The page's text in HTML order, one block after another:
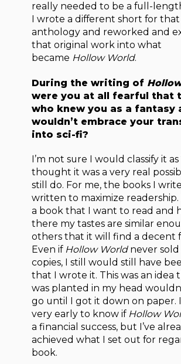
really needed to be a full-
I wrote a different short for that
anthology and reworked and
that original work into what
became Hollow World.
During the writing of
were you at all fearful that
who knew you as a fantasy
wouldn’t embrace your
into sci-fi?
I’m not sure I would classify it as
thought it was a very real
still do. For me, the books I
written to maximize
a book that I want to read and
there my tastes are similar
others that it will find a decent
Even if Hollow Worldnever sold
copies, I still would still have
that I wrote it. This was an idea
was planted in my head
go until I got it down on paper.
very early to know if Hollow
a financial success, but I’ve
achieved what I set out for
book.